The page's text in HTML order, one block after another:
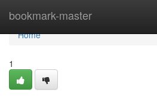
bookmark-master
Home
Home
1